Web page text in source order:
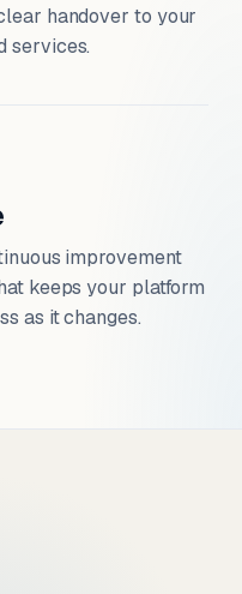
handover to your
services.
improvement
keeps your platform
as it changes.